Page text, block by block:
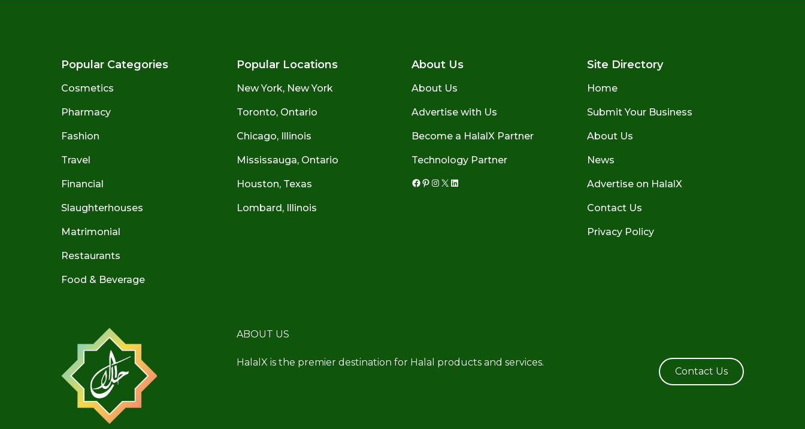
Popular Categories
Cosmetics
Pharmacy
Fashion
Travel
Financial
Slaughterhouses
Matrimonial
Restaurants
Food & Beverage
Popular Locations
New York, New York
Toronto, Ontario
Chicago, Illinois
Mississauga, Ontario
Houston, Texas
Lombard, Illinois
About Us
About Us
Advertise with Us
Become a HalalX Partner
Technology Partner
Facebook
Pinterest
Instagram
X LinkedIn
Site Directory
Home
Submit Your Business
About Us
News
Advertise on HalalX
Contact Us
Privacy Policy
ABOUT US
HalalX is the premier destination for Halal products and services.
Contact Us